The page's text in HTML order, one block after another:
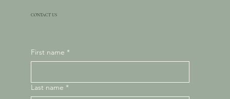
CONTACT US
First name *
Last name *